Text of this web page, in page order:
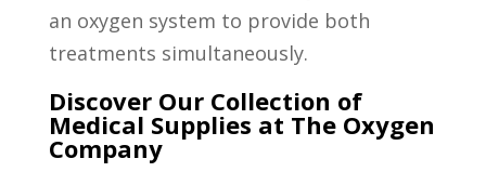
an oxygen system to provide both
treatments simultaneously.
Discover Our Collection of
Medical Supplies at The Oxygen
Company